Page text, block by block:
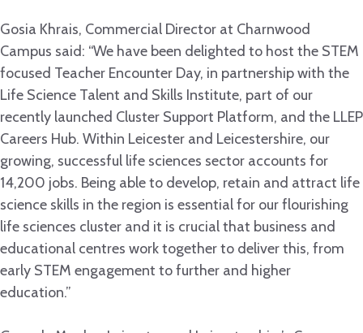
Gosia Khrais, Commercial Director at Charnwood
Campus said: “We have been delighted to host the STEM
focused Teacher Encounter Day, in partnership with the
Life Science Talent and Skills Institute, part of our
recently launched Cluster Support Platform, and the LLEP
Careers Hub. Within Leicester and Leicestershire, our
growing, successful life sciences sector accounts for
14,200 jobs. Being able to develop, retain and attract life
science skills in the region is essential for our flourishing
life sciences cluster and it is crucial that business and
educational centres work together to deliver this, from
early STEM engagement to further and higher
education.”